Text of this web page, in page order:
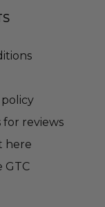
reviews
here
GTC